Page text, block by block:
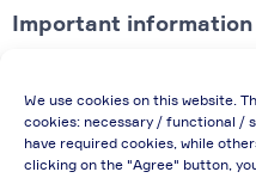
We use cookies on this website.
cookies: necessary / functional /
have required cookies, while
clicking on the "Agree" button,
Important information
enterprises (net
In case of re-issue